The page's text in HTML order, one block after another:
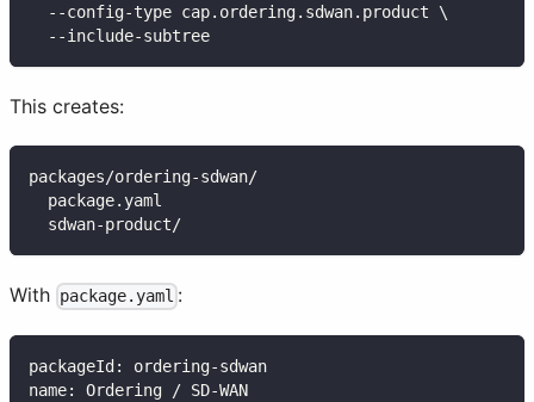
  --config-type cap.ordering.sdwan.product \
  --include-subtree
This creates:
packages/ordering-sdwan/
  package.yaml
  sdwan-product/
With package.yaml :
packageId : ordering-sdwan
name: Ordering / SD-WAN